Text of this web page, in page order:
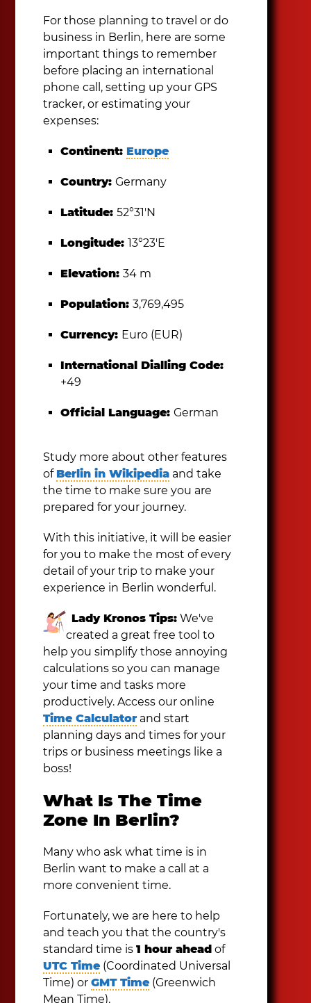
For those planning to travel or do
business in Berlin, here are some
important things to remember
before placing an international
phone call, setting up your GPS
tracker, or estimating your
expenses:
Continent: Europe
Country:Germany
Latitude:52°31′N
Longitude:13°23′E
Elevation:34 m
Population:3,769,495
Currency: Euro (EUR)
International Dialling Code:
+49
Official Language:German
Study more about other features
of Berlin in Wikipedia and take
the time to make sure you are
prepared for your journey.
With this initiative, it will be easier
for you to make the most of every
detail of your trip to make your
experience in Berlin wonderful.
Lady Kronos Tips: We've
created a great free tool to
help you simplify those annoying
calculations so you can manage
your time and tasks more
productively. Access our online
Time Calculator and start
planning days and times for your
trips or business meetings like a
boss!
What Is The Time
Zone In Berlin?
Many who ask what time is in
Berlin want to make a call at a
more convenient time.
Fortunately, we are here to help
and teach you that the country's
standard time is1 hour ahead of
UTC Time (Coordinated Universal
Time) orGMT Time (Greenwich
Mean Time).